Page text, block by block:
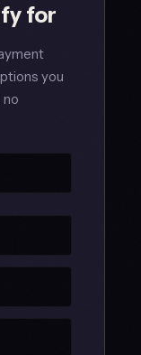
for
you
no